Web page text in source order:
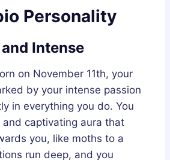
Personality
Intense
on November 11th, your
by your intense passion
in everything you do. You
and captivating aura that
you, like moths to a
run deep, and you